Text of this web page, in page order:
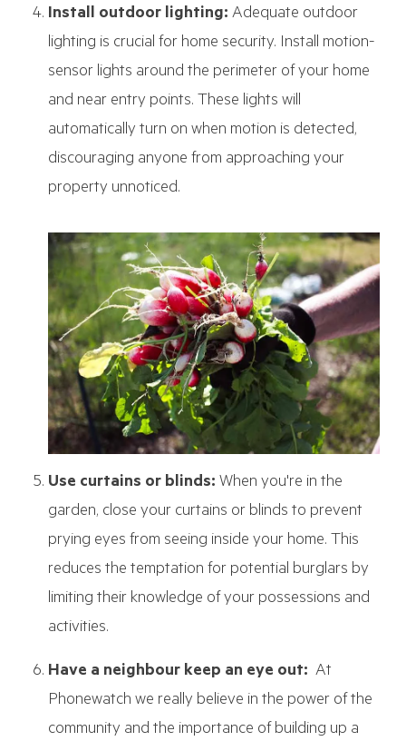
Install outdoor lighting: Adequate outdoor
lighting is crucial for home security. Install motion-
sensor lights around the perimeter of your home
and near entry points. These lights will
automatically turn on when motion is detected,
discouraging anyone from approaching your
property unnoticed.
Use curtains or blinds: When you're in the
garden, close your curtains or blinds to prevent
prying eyes from seeing inside your home. This
reduces the temptation for potential burglars by
limiting their knowledge of your possessions and
activities.
Have a neighbour keep an eye out: At
Phonewatch we really believe in the power of the
community and the importance of building up a